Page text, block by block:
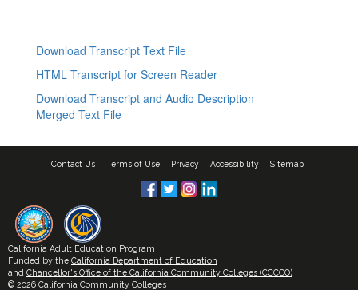
Download Transcript Text File
HTML Transcript for Screen Reader
Download Transcript and Audio Description
Merged Text File
Contact Us Terms of Use Privacy Accessibility Sitemap
California Adult Education Program
Funded by the California Department of Education
and Chancellor's Office of the California Community Colleges (CCCCO)
© 2026 California Community Colleges